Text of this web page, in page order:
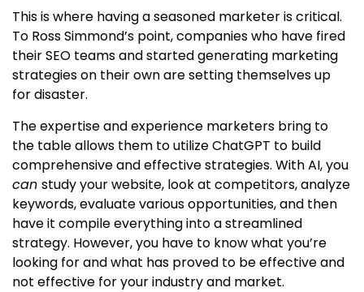
This is where having a seasoned marketer is critical.
To Ross Simmond’s point, companies who have fired
their SEO teams and started generating marketing
strategies on their own are setting themselves up
for disaster.
The expertise and experience marketers bring to
the table allows them to utilize ChatGPT to build
comprehensive and effective strategies. With AI, you
can study your website, look at competitors, analyze
keywords, evaluate various opportunities, and then
have it compile everything into a streamlined
strategy. However, you have to know what you’re
looking for and what has proved to be effective and
not effective for your industry and market.